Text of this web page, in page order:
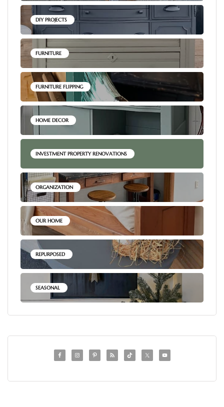
DIY PROJECTS
FURNITURE
FURNITURE FLIPPING
HOME DECOR
INVESTMENT PROPERTY RENOVATIONS
ORGANIZATION
OUR HOME
REPURPOSED
SEASONAL